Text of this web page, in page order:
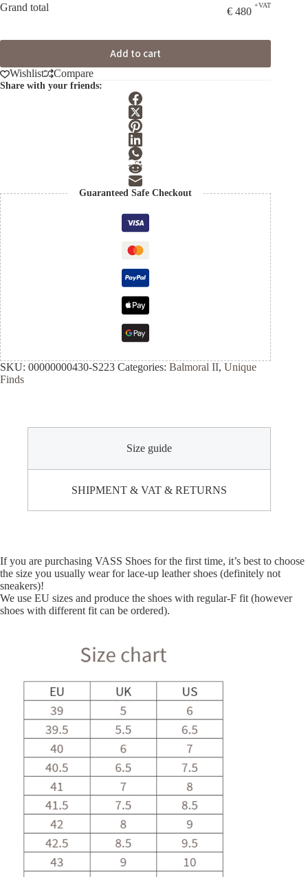
Grand total € 480
+VAT
Add to cart
Wishlist Compare
Share with your friends:
Guaranteed Safe Checkout
SKU: 00000000430-S223 Categories: Balmoral II, Unique
Finds
Size guide
SHIPMENT & VAT & RETURNS
If you are purchasing VASS Shoes for the first time, it’s best to choose
the size you usually wear for lace-up leather shoes (definitely not
sneakers)!
We use EU sizes and produce the shoes with regular-F fit (however
shoes with different fit can be ordered).